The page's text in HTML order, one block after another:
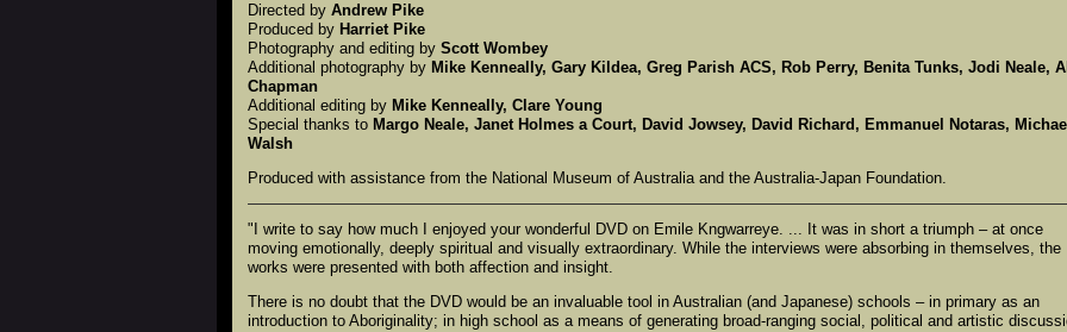
Directed by Andrew Pike
Produced by Harriet Pike
Photography and editing by Scott Wombey
Additional photography by Mike Kenneally, Gary Kildea, Greg Parish ACS, Rob Perry, Benita Tunks, Jodi Neale,
Chapman
Additional editing by Mike Kenneally, Clare Young
Special thanks to Margo Neale, Janet Holmes a Court, David Jowsey, David Richard, Emmanuel Notaras, Michael
Walsh
Produced with assistance from the National Museum of Australia and the Australia-Japan Foundation.
"I write to say how much I enjoyed your wonderful DVD on Emile Kngwarreye. ... It was in short a triumph – at once
moving emotionally, deeply spiritual and visually extraordinary. While the interviews were absorbing in themselves, the
works were presented with both affection and insight.
There is no doubt that the DVD would be an invaluable tool in Australian (and Japanese) schools – in primary as an
introduction to Aboriginality; in high school as a means of generating broad-ranging social, political and artistic